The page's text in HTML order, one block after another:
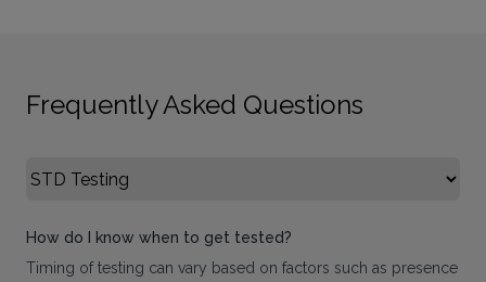
Frequently Asked Questions
Select FAQ Category
How do I know when to get tested?
Timing of testing can vary based on factors such as presence